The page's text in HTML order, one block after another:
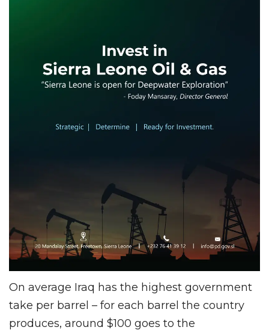
On average Iraq has the highest government
take per barrel – for each barrel the country
produces, around $100 goes to the